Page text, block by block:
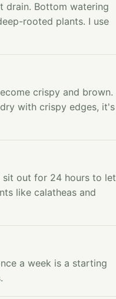
drain. Bottom watering
rooted plants. I use
crispy and brown.
with crispy edges, it's
out for 24 hours to let
like calatheas and
a week is a starting